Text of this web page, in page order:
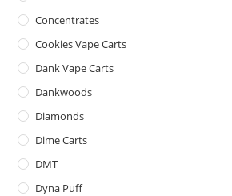
Concentrates
Cookies Vape Carts
Dank Vape Carts
Dankwoods
Diamonds
Dime Carts
DMT
Dyna Puff